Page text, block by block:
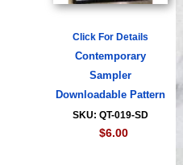
Click For Details
Contemporary
Sampler
Downloadable Pattern
SKU: QT-019-SD
$6.00